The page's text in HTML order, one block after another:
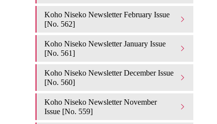
Koho Niseko Newsletter February Issue
[No. 562]
Koho Niseko Newsletter January Issue
[No. 561]
Koho Niseko Newsletter December Issue
[No. 560]
Koho Niseko Newsletter November
Issue [No. 559]